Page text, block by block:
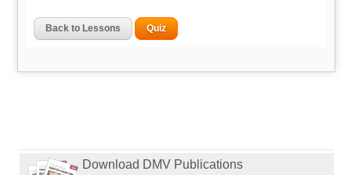
Back to Lessons Quiz
Download DMV Publications